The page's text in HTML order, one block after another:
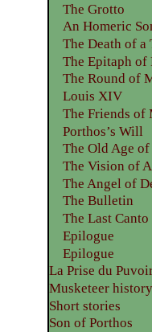
The Grotto
An Homeric
The Death of a
The Epitaph of
The Round of
Louis XIV
The Friends of
Porthos’s Will
The Old Age of
The Vision of
The Angel of
The Bulletin
The Last
Epilogue
Epilogue
La Prise du
Musketeer history
Short stories
Son of Porthos